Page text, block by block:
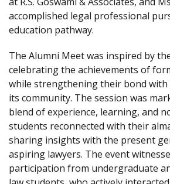
accomplished legal professional
education pathway.
The Alumni Meet was inspired by
celebrating the achievements of
while strengthening their bond
its community. The session was
blend of experience, learning, and
students reconnected with their
sharing insights with the present
aspiring lawyers. The event
participation from undergraduate